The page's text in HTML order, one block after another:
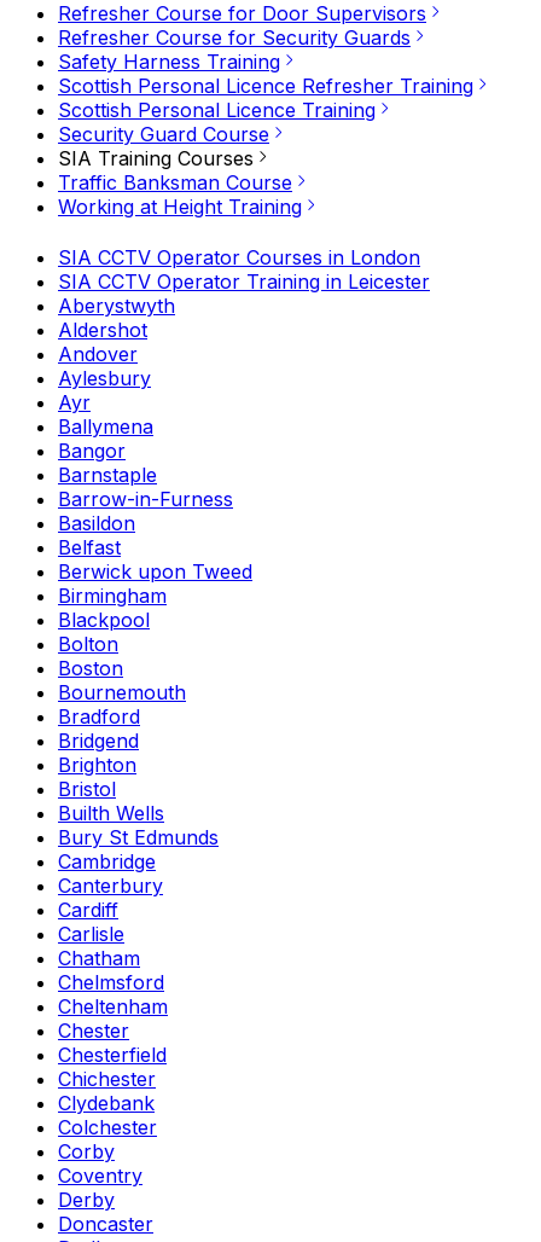
Refresher Course for Door Supervisors
Refresher Course for Security Guards
Safety Harness Training
Scottish Personal Licence Refresher Training
Scottish Personal Licence Training
Security Guard Course
SIA Training Courses
Traffic Banksman Course
Working at Height Training
SIA CCTV Operator Courses in London
SIA CCTV Operator Training in Leicester
Aberystwyth
Aldershot
Andover
Aylesbury
Ayr
Ballymena
Bangor
Barnstaple
Barrow-in-Furness
Basildon
Belfast
Berwick upon Tweed
Birmingham
Blackpool
Bolton
Boston
Bournemouth
Bradford
Bridgend
Brighton
Bristol
Builth Wells
Bury St Edmunds
Cambridge
Canterbury
Cardiff
Carlisle
Chatham
Chelmsford
Cheltenham
Chester
Chesterfield
Chichester
Clydebank
Colchester
Corby
Coventry
Derby
Doncaster